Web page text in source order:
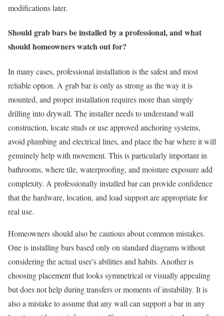
modifications later.
Should grab bars be installed by a professional, and what
should homeowners watch out for?
In many cases, professional installation is the safest and most
reliable option. A grab bar is only as strong as the way it is
mounted, and proper installation requires more than simply
drilling into drywall. The installer needs to understand wall
construction, locate studs or use approved anchoring systems,
avoid plumbing and electrical lines, and place the bar where it will
genuinely help with movement. This is particularly important in
bathrooms, where tile, waterproofing, and moisture exposure add
complexity. A professionally installed bar can provide confidence
that the hardware, location, and load support are appropriate for
real use.
Homeowners should also be cautious about common mistakes.
One is installing bars based only on standard diagrams without
considering the actual user’s abilities and habits. Another is
choosing placement that looks symmetrical or visually appealing
but does not help during transfers or moments of instability. It is
also a mistake to assume that any wall can support a bar in any